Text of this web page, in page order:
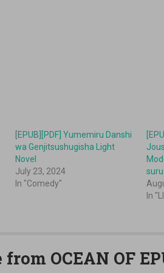
[EPUB][PDF] Yumemiru Danshi
wa Genjitsushugisha Light
Novel
July 23, 2024
In "Comedy"
suru
In
OCEAN OF